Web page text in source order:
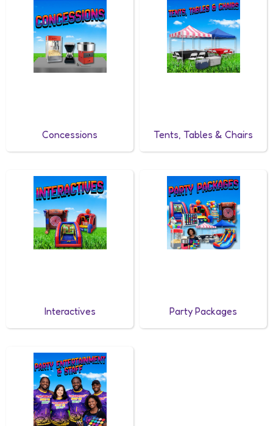
Concessions Tents, Tables & Chairs
Interactives Party Packages